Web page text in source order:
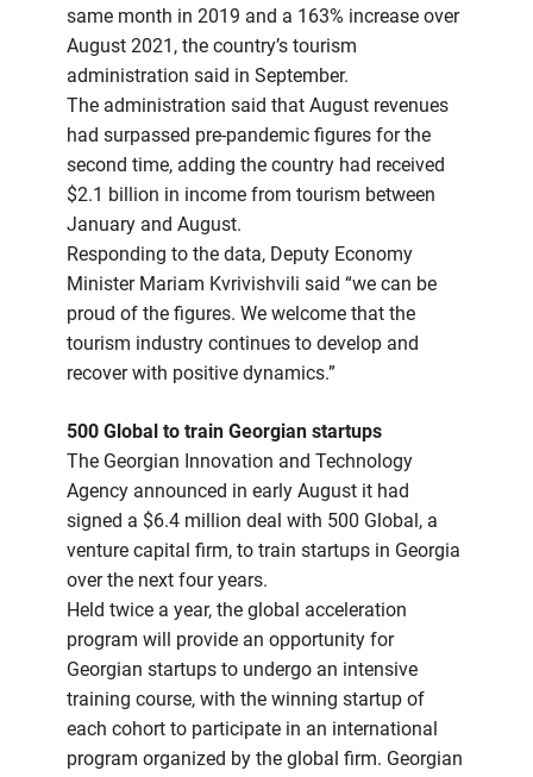
same month in 2019 and a 163% increase over
August 2021, the country’s tourism
administration said in September.
The administration said that August revenues
had surpassed pre-pandemic figures for the
second time, adding the country had received
$2.1 billion in income from tourism between
January and August.
Responding to the data, Deputy Economy
Minister Mariam Kvrivishvili said “we can be
proud of the figures. We welcome that the
tourism industry continues to develop and
recover with positive dynamics.”
500 Global to train Georgian startups
The Georgian Innovation and Technology
Agency announced in early August it had
signed a $6.4 million deal with 500 Global, a
venture capital firm, to train startups in Georgia
over the next four years.
Held twice a year, the global acceleration
program will provide an opportunity for
Georgian startups to undergo an intensive
training course, with the winning startup of
each cohort to participate in an international
program organized by the global firm. Georgian